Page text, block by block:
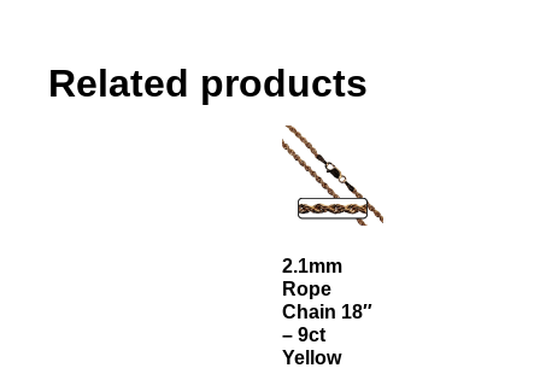
Related products
2.1mm
Rope
Chain 18″
– 9ct
Yellow